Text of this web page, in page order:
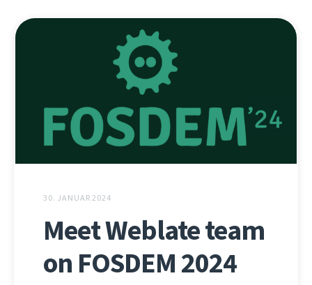
30. JANUAR 2024
Meet Weblate team
on FOSDEM 2024